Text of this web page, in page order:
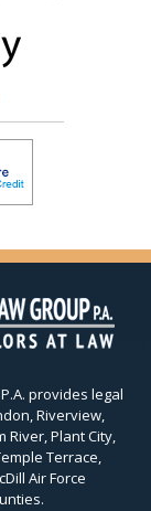
provides legal
Riverview,
River, Plant City,
Terrace,
Air Force